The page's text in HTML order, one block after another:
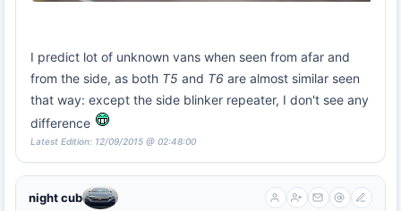
I predict lot of unknown vans when seen from afar and
from the side, as both T5 and T6 are almost similar seen
that way: except the side blinker repeater, I don't see any
difference
Latest Edition: 12/09/2015 @ 02:48:00
night cub